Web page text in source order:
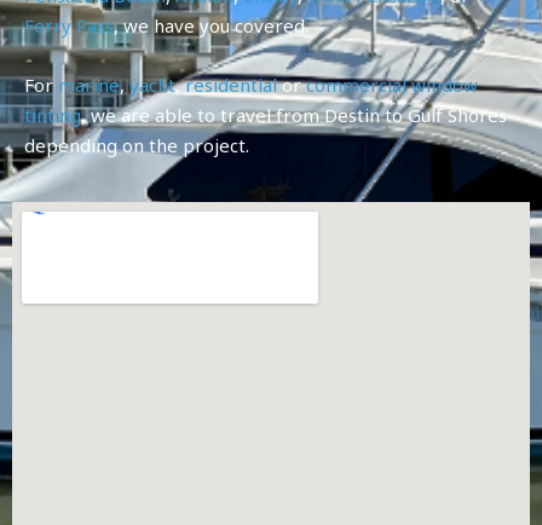
Ferry Pass, we have you covered.
For marine,yacht,residentialorcommercial window
tinting, we are able to travel from Destin to Gulf Shores
depending on the project.